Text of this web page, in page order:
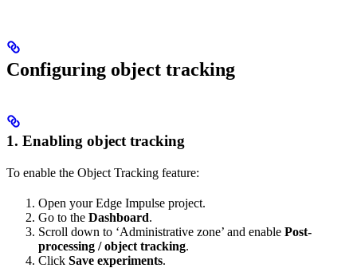
Configuring object tracking
1. Enabling object tracking
To enable the Object Tracking feature:
Open your Edge Impulse project.
Go to the Dashboard.
Scroll down to ‘Administrative zone’ and enable Post-
processing / object tracking.
Click Save experiments.